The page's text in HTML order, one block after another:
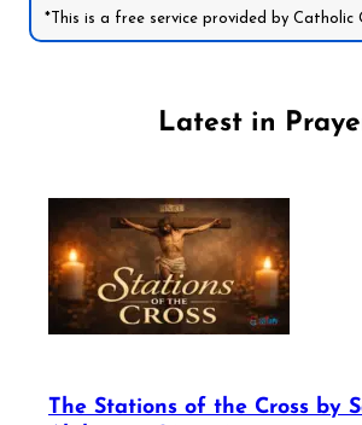
*This is a free service provided by Catholic
Latest in
The Stations of the Cross by